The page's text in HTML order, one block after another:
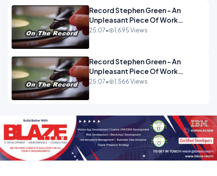
Record Stephen Green - An
Unpleasant Piece Of Work
OPINION INSPIRE
25:07• 1,695 Views
Record Stephen Green - An
Unpleasant Piece Of Work
OPINION
25:07• 1,566 Views